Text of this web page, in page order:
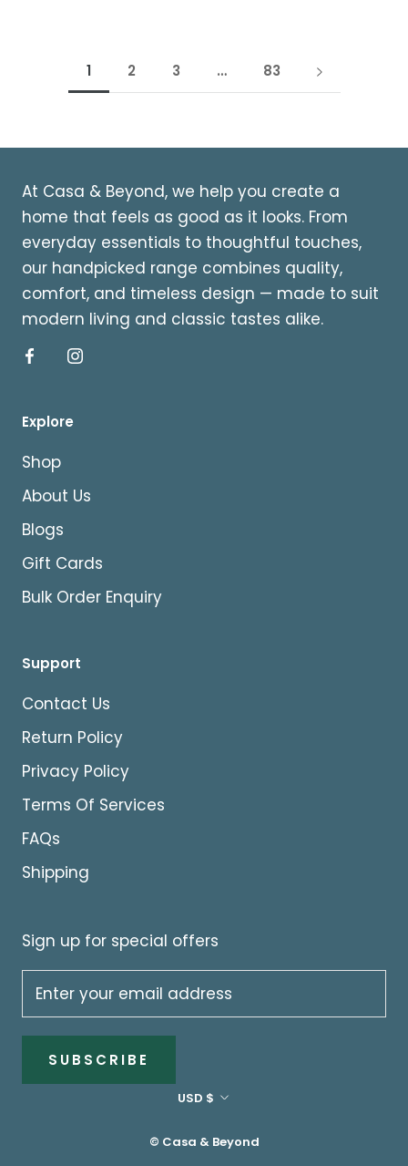
1 2 3 … 83
At Casa & Beyond, we help you create a
home that feels as good as it looks. From
everyday essentials to thoughtful touches,
our handpicked range combines quality,
comfort, and timeless design — made to suit
modern living and classic tastes alike.
Explore
Shop
About Us
Blogs
Gift Cards
Bulk Order Enquiry
Support
Contact Us
Return Policy
Privacy Policy
Terms Of Services
FAQs
Shipping
Sign up for special offers
SUBSCRIBE
Currency
USD $
© Casa & Beyond